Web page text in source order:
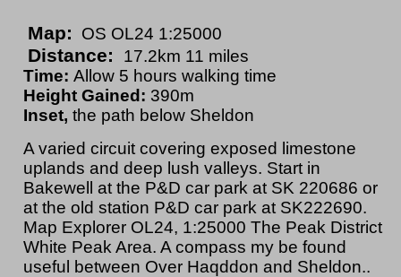
Map: OS OL24 1:25000
Distance:
17.2km 11 miles
Time:Allow 5 hours walking time
Height Gained: 390m
Inset, the path below Sheldon
A varied circuit covering exposed limestone
uplands and deep lush valleys. Start in
Bakewell at the P&D car park at SK 220686 or
at the old station P&D car park at SK222690.
Map Explorer OL24, 1:25000 The Peak District
White Peak Area. A compass my be found
useful between Over Haqddon and Sheldon..